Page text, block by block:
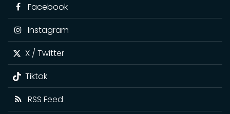
Facebook
Instagram
X / Twitter
Tiktok
RSS Feed